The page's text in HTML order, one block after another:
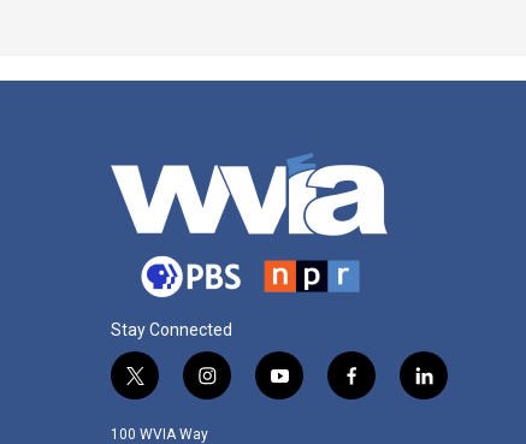
Stay Connected
t
i
i
s
y
f
l
100 WVIA Way